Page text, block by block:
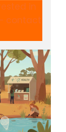
in
contact